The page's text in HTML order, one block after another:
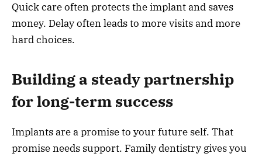
Quick care often protects the implant and saves
money. Delay often leads to more visits and more
hard choices.
Building a steady partnership
for long-term success
Implants are a promise to your future self. That
promise needs support. Family dentistry gives you